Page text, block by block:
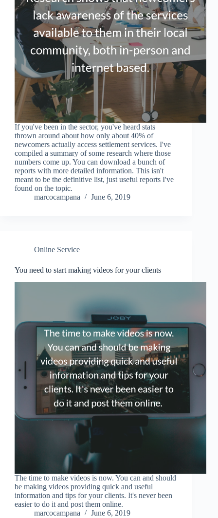
If you've been in the sector, you've heard stats
thrown around about how only about 40% of
newcomers actually access settlement services. I've
compiled a summary of some research where those
numbers come up. You can download a bunch of
reports with more detailed information. This isn't
meant to be the definitive list, just useful reports I've
found on the topic.
marcocampana
June 6, 2019
Online Service
You need to start making videos for your clients
The time to make videos is now. You can and should
be making videos providing quick and useful
information and tips for your clients. It's never been
easier to do it and post them online.
marcocampana
June 6, 2019